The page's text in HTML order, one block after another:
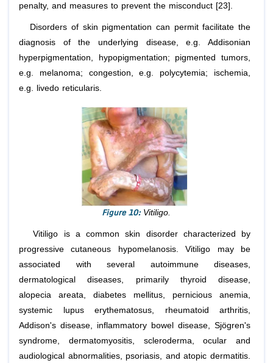
penalty, and measures to prevent the misconduct [23].
Disorders of skin pigmentation can permit facilitate the
diagnosis of the underlying disease, e.g. Addisonian
hyperpigmentation, hypopigmentation; pigmented tumors,
e.g. melanoma; congestion, e.g. polycytemia; ischemia,
e.g. livedo reticularis.
Figure 10: Vitiligo.
Vitiligo is a common skin disorder characterized by
progressive cutaneous hypomelanosis. Vitiligo may be
associated with several autoimmune diseases,
dermatological diseases, primarily thyroid disease,
alopecia areata, diabetes mellitus, pernicious anemia,
systemic lupus erythematosus, rheumatoid arthritis,
Addison's disease, inflammatory bowel disease, Sjögren's
syndrome, dermatomyositis, scleroderma, ocular and
audiological abnormalities, psoriasis, and atopic dermatitis.